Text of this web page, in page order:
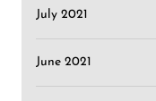
July 2021
June 2021